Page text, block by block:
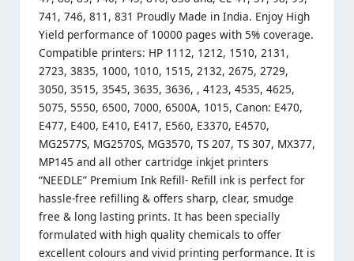
741, 746, 811, 831 Proudly Made in India. Enjoy High
Yield performance of 10000 pages with 5% coverage.
Compatible printers: HP 1112, 1212, 1510, 2131,
2723, 3835, 1000, 1010, 1515, 2132, 2675, 2729,
3050, 3515, 3545, 3635, 3636, , 4123, 4535, 4625,
5075, 5550, 6500, 7000, 6500A, 1015, Canon: E470,
E477, E400, E410, E417, E560, E3370, E4570,
MG2577S, MG2570S, MG3570, TS 207, TS 307, MX377,
MP145 and all other cartridge inkjet printers
“NEEDLE” Premium Ink Refill- Refill ink is perfect for
hassle-free refilling & offers sharp, clear, smudge
free & long lasting prints. It has been specially
formulated with high quality chemicals to offer
excellent colours and vivid printing performance. It is